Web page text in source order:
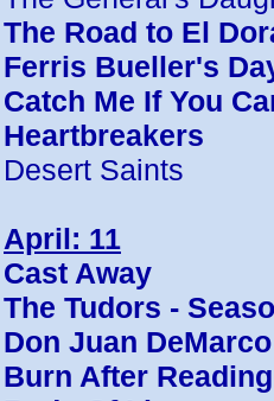
The Road to El
Ferris Bueller's
Catch Me If You
Heartbreakers
Desert Saints
April: 11
Cast Away
The Tudors -
Don Juan DeMarco
Burn After Reading